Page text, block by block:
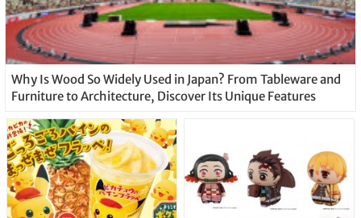
Why Is Wood So Widely Used in Japan? From Tableware and
Furniture to Architecture, Discover Its Unique Features